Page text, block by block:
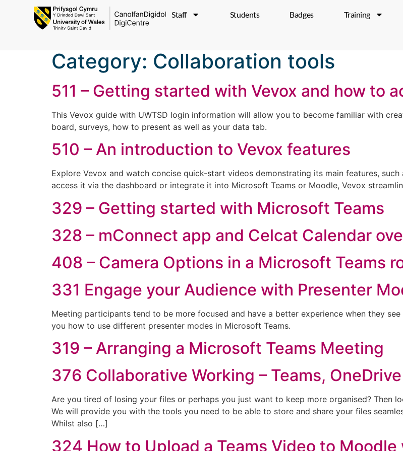
Staff Students Badges Training
Category: Collaboration tools
511 – Getting started with Vevox and how to
This Vevox guide with UWTSD login information will allow you to become familiar with
board, surveys, how to present as well as your data tab.
510 – An introduction to Vevox features
Explore Vevox and watch concise quick-start videos demonstrating its main features, such
access it via the dashboard or integrate it into Microsoft Teams or Moodle, Vevox
329 – Getting started with Microsoft Teams
328 – mConnect app and Celcat Calendar
408 – Camera Options in a Microsoft Teams
331 Engage your Audience with Presenter
Meeting participants tend to be more focused and have a better experience when they
you how to use different presenter modes in Microsoft Teams.
319 – Arranging a Microsoft Teams Meeting
376 Collaborative Working – Teams,
Are you tired of losing your files or perhaps you just want to keep more organised? Then
We will provide you with the tools you need to be able to store and share your files
Whilst also […]
324 How to Upload a Teams Video to Moodle